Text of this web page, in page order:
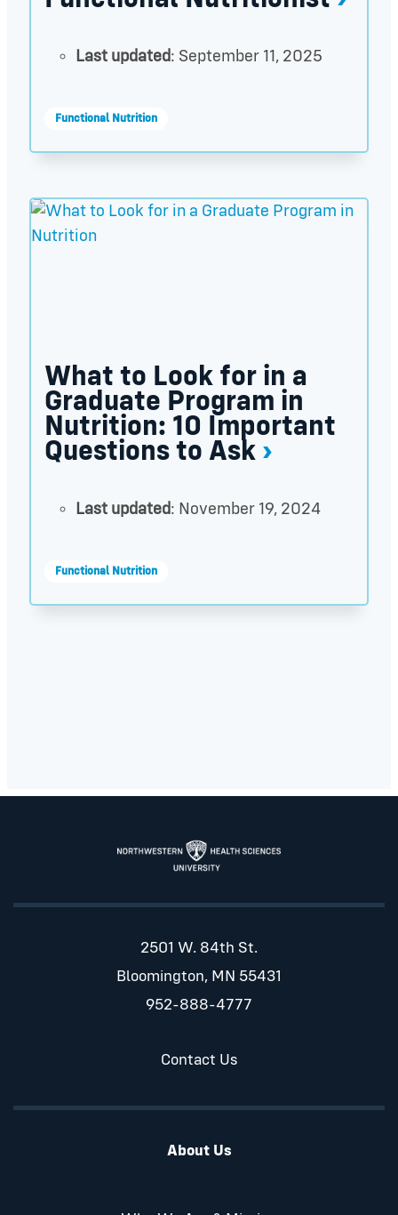
Last updated: September 11, 2025
Functional Nutrition
What to Look for in a Graduate Program in
What to Look for in a
Graduate Program in
Nutrition: 10 Important
Questions to Ask
Last updated: November 19, 2024
Functional Nutrition
2501 W. 84th St.
Bloomington, MN 55431
952-888-4777
Contact Us
About Us